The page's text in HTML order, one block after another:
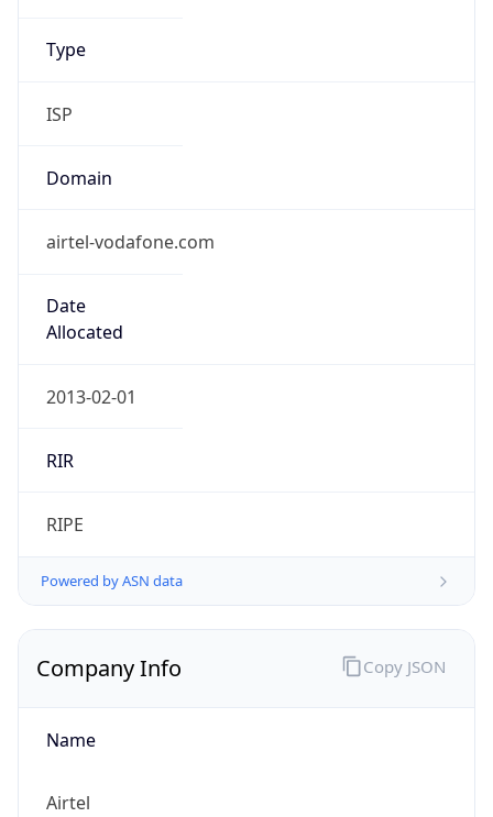
Type
ISP
Domain
airtel-vodafone.com
Date
Allocated
2013-02-01
RIR
RIPE
Powered by ASN data
Company Info
Name
Airtel
Copy JSON